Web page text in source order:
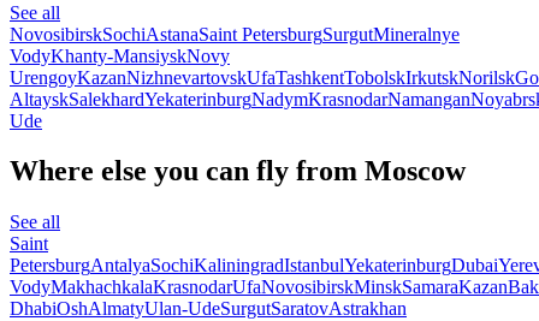
See all
NovosibirskSochiAstanaSaint PetersburgSurgutMineralnye
VodyKhanty-MansiyskNovy
UrengoyKazanNizhnevartovskUfaTashkentTobolskIrkutskNorilsk
AltayskSalekhardYekaterinburgNadymKrasnodarNamangan
Ude
Where else you can fly from Moscow
See all
Saint
PetersburgAntalyaSochiKaliningradIstanbulYekaterinburgDubai
VodyMakhachkalaKrasnodarUfaNovosibirskMinskSamaraKazan
DhabiOshAlmatyUlan-UdeSurgutSaratovAstrakhan